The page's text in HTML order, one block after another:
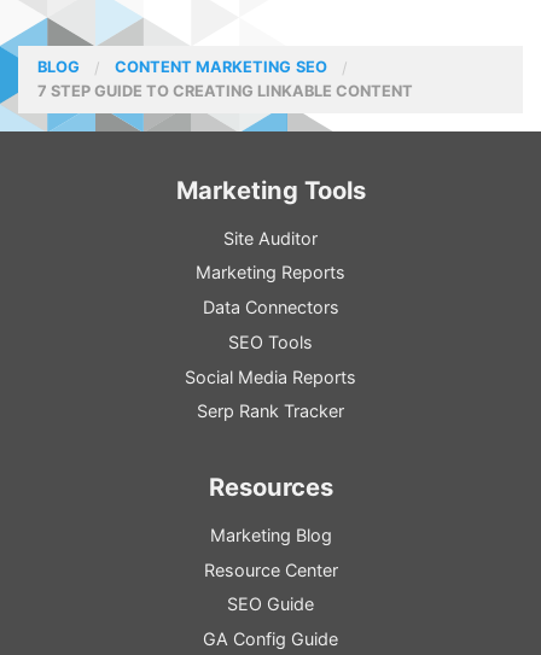
BLOG CONTENT MARKETING SEO
7 STEP GUIDE TO CREATING LINKABLE CONTENT
Marketing Tools
Site Auditor
Marketing Reports
Data Connectors
SEO Tools
Social Media Reports
Serp Rank Tracker
Resources
Marketing Blog
Resource Center
SEO Guide
GA Config Guide